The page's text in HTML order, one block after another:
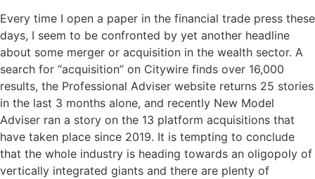
Every time I open a paper in the financial trade press these
days, I seem to be confronted by yet another headline
about some merger or acquisition in the wealth sector. A
search for “acquisition” on Citywire finds over 16,000
results, the Professional Adviser website returns 25 stories
in the last 3 months alone, and recently New Model
Adviser ran a story on the 13 platform acquisitions that
have taken place since 2019. It is tempting to conclude
that the whole industry is heading towards an oligopoly of
vertically integrated giants and there are plenty of